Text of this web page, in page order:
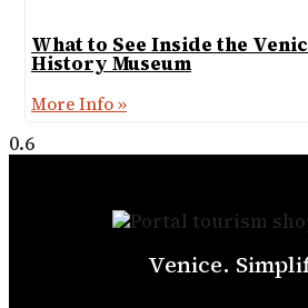
What to See Inside the
History Museum
More Info »
Venice.